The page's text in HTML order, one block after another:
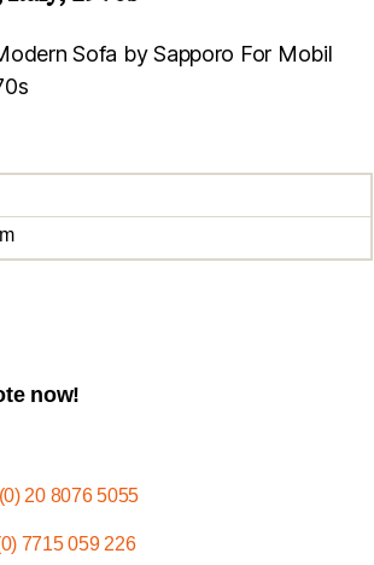
Sofa by Sapporo For Mobil
now!
20 8076 5055
7715 059 226